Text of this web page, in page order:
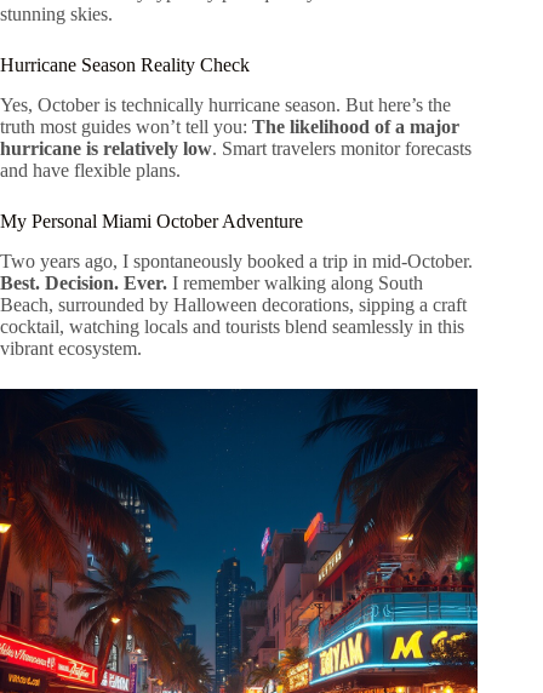
stunning skies.
Hurricane Season Reality Check
Yes, October is technically hurricane season. But here’s the
truth most guides won’t tell you: The likelihood of a major
hurricane is relatively low. Smart travelers monitor forecasts
and have flexible plans.
My Personal Miami October Adventure
Two years ago, I spontaneously booked a trip in mid-October.
Best. Decision. Ever. I remember walking along South
Beach, surrounded by Halloween decorations, sipping a craft
cocktail, watching locals and tourists blend seamlessly in this
vibrant ecosystem.